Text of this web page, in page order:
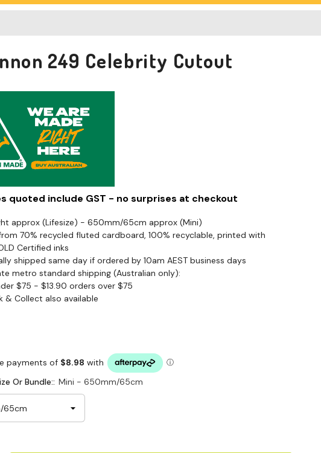
249 Celebrity Cutout
quoted include GST - no surprises at checkout
approx (Lifesize) - 650mm/65cm approx (Mini)
70% recycled fluted cardboard, 100% recyclable, printed with
Certified inks
shipped same day if ordered by 10am AEST business days
metro standard shipping (Australian only):
$75 - $13.90 orders over $75
& Collect also available
Or Bundle:: Mini - 650mm/65cm